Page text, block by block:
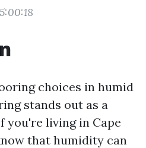
choices in humid
stands out as a
you're living in Cape
that humidity can